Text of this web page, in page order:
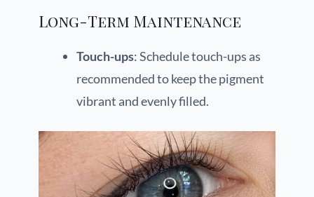
Long-Term Maintenance
Touch-ups: Schedule touch-ups as
recommended to keep the pigment
vibrant and evenly filled.